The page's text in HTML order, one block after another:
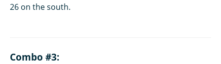
26 on the south.
Combo #3: